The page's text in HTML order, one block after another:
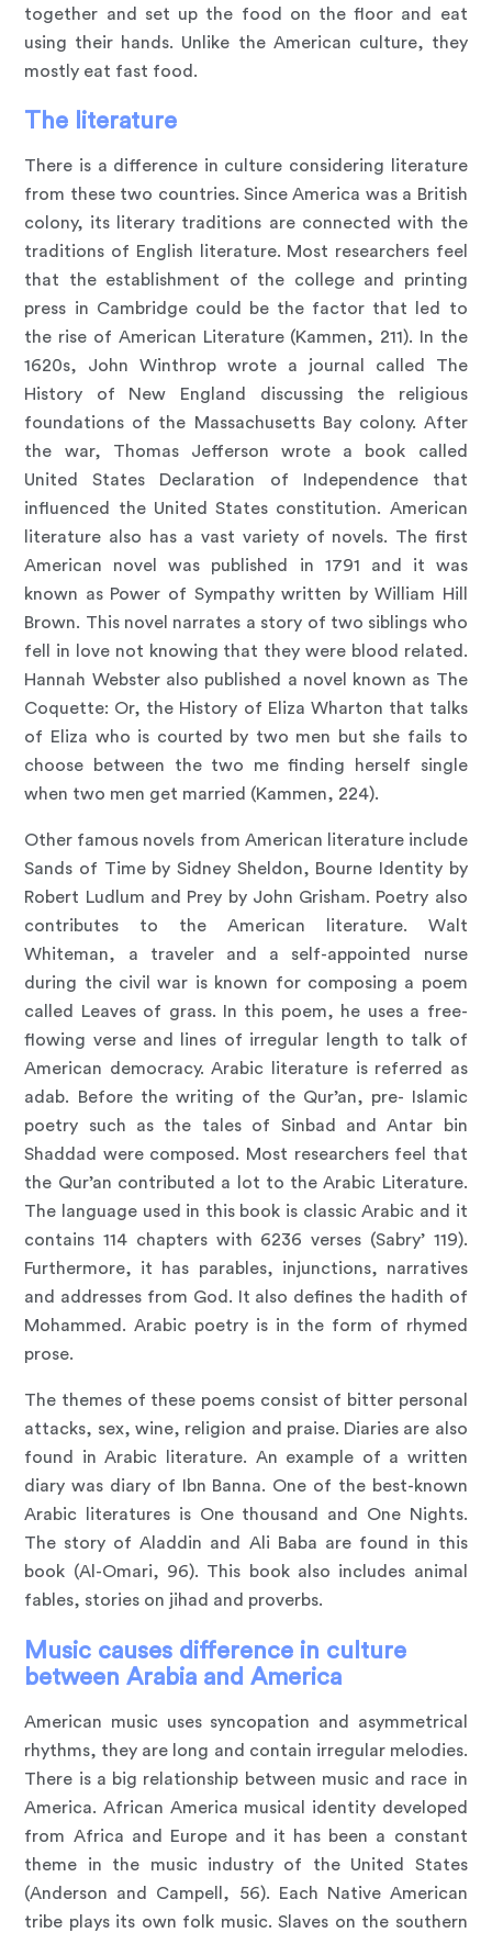
together and set up the food on the floor and eat
using their hands. Unlike the American culture, they
mostly eat fast food.
The literature
There is a difference in culture considering literature
from these two countries. Since America was a British
colony, its literary traditions are connected with the
traditions of English literature. Most researchers feel
that the establishment of the college and printing
press in Cambridge could be the factor that led to
the rise of American Literature (Kammen, 211). In the
1620s, John Winthrop wrote a journal called The
History of New England discussing the religious
foundations of the Massachusetts Bay colony. After
the war, Thomas Jefferson wrote a book called
United States Declaration of Independence that
influenced the United States constitution. American
literature also has a vast variety of novels. The first
American novel was published in 1791 and it was
known as Power of Sympathy written by William Hill
Brown. This novel narrates a story of two siblings who
fell in love not knowing that they were blood related.
Hannah Webster also published a novel known as The
Coquette: Or, the History of Eliza Wharton that talks
of Eliza who is courted by two men but she fails to
choose between the two me finding herself single
when two men get married (Kammen, 224).
Other famous novels from American literature include
Sands of Time by Sidney Sheldon, Bourne Identity by
Robert Ludlum and Prey by John Grisham. Poetry also
contributes to the American literature. Walt
Whiteman, a traveler and a self-appointed nurse
during the civil war is known for composing a poem
called Leaves of grass. In this poem, he uses a free-
flowing verse and lines of irregular length to talk of
American democracy. Arabic literature is referred as
adab. Before the writing of the Qur’an, pre- Islamic
poetry such as the tales of Sinbad and Antar bin
Shaddad were composed. Most researchers feel that
the Qur’an contributed a lot to the Arabic Literature.
The language used in this book is classic Arabic and it
contains 114 chapters with 6236 verses (Sabry’ 119).
Furthermore, it has parables, injunctions, narratives
and addresses from God. It also defines the hadith of
Mohammed. Arabic poetry is in the form of rhymed
prose.
The themes of these poems consist of bitter personal
attacks, sex, wine, religion and praise. Diaries are also
found in Arabic literature. An example of a written
diary was diary of Ibn Banna. One of the best-known
Arabic literatures is One thousand and One Nights.
The story of Aladdin and Ali Baba are found in this
book (Al-Omari, 96). This book also includes animal
fables, stories on jihad and proverbs.
Music causes difference in culture
between Arabia and America
American music uses syncopation and asymmetrical
rhythms, they are long and contain irregular melodies.
There is a big relationship between music and race in
America. African America musical identity developed
from Africa and Europe and it has been a constant
theme in the music industry of the United States
(Anderson and Campell, 56). Each Native American
tribe plays its own folk music. Slaves on the southern